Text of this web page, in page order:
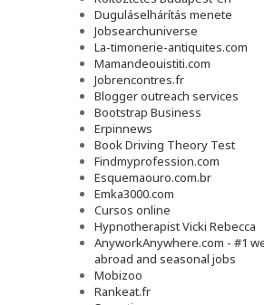
Duguláselhárítás menete
Jobsearchuniverse
La-timonerie-antiquites.com
Mamandeouistiti.com
Jobrencontres.fr
Blogger outreach services
Bootstrap Business
Erpinnews
Book Driving Theory Test
Findmyprofession.com
Esquemaouro.com.br
Emka3000.com
Cursos online
Hypnotherapist Vicki Rebecca
AnyworkAnywhere.com - #1
abroad and seasonal jobs
Mobizoo
Rankeat.fr